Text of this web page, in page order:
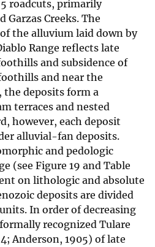
roadcuts, primarily
Garzas Creeks. The
the alluvium laid down by
Range reflects late
and subsidence of
and near the
deposits form a
terraces and nested
however, each deposit
alluvial-fan deposits.
and pedologic
(see Figure 19 and Table
on lithologic and absolute
deposits are divided
In order of decreasing
recognized Tulare
Anderson, 1905) of late